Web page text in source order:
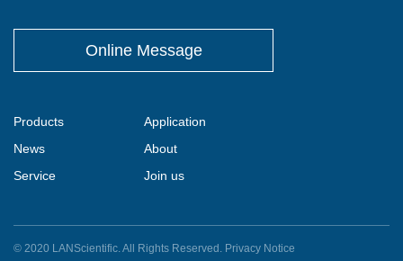
Online Message
Products
Application
News
About
Service
Join us
© 2020 LANScientific. All Rights Reserved. Privacy Notice